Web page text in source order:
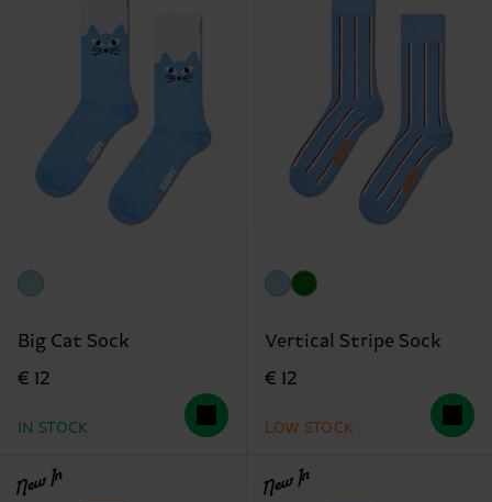
Big Cat Sock
€ 12
IN STOCK
Vertical Stripe Sock
€ 12
LOW STOCK
New In New In